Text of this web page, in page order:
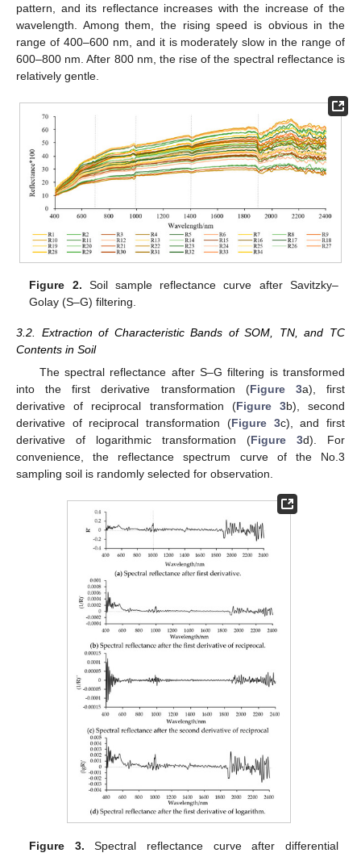
pattern, and its reflectance increases with the increase of the
wavelength. Among them, the rising speed is obvious in the
range of 400–600 nm, and it is moderately slow in the range of
600–800 nm. After 800 nm, the rise of the spectral reflectance is
relatively gentle.
Figure 2. Soil sample reflectance curve after Savitzky–
Golay (S–G) filtering.
3.2. Extraction of Characteristic Bands of SOM, TN, and TC
Contents in Soil
The spectral reflectance after S–G filtering is transformed
into the first derivative transformation (Figure 3a), first
derivative of reciprocal transformation (Figure 3b), second
derivative of reciprocal transformation (Figure 3c), and first
derivative of logarithmic transformation (Figure 3d). For
convenience, the reflectance spectrum curve of the No.3
sampling soil is randomly selected for observation.
Figure 3. Spectral reflectance curve after differential